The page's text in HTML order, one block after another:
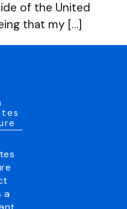
of the United
that my […]
a